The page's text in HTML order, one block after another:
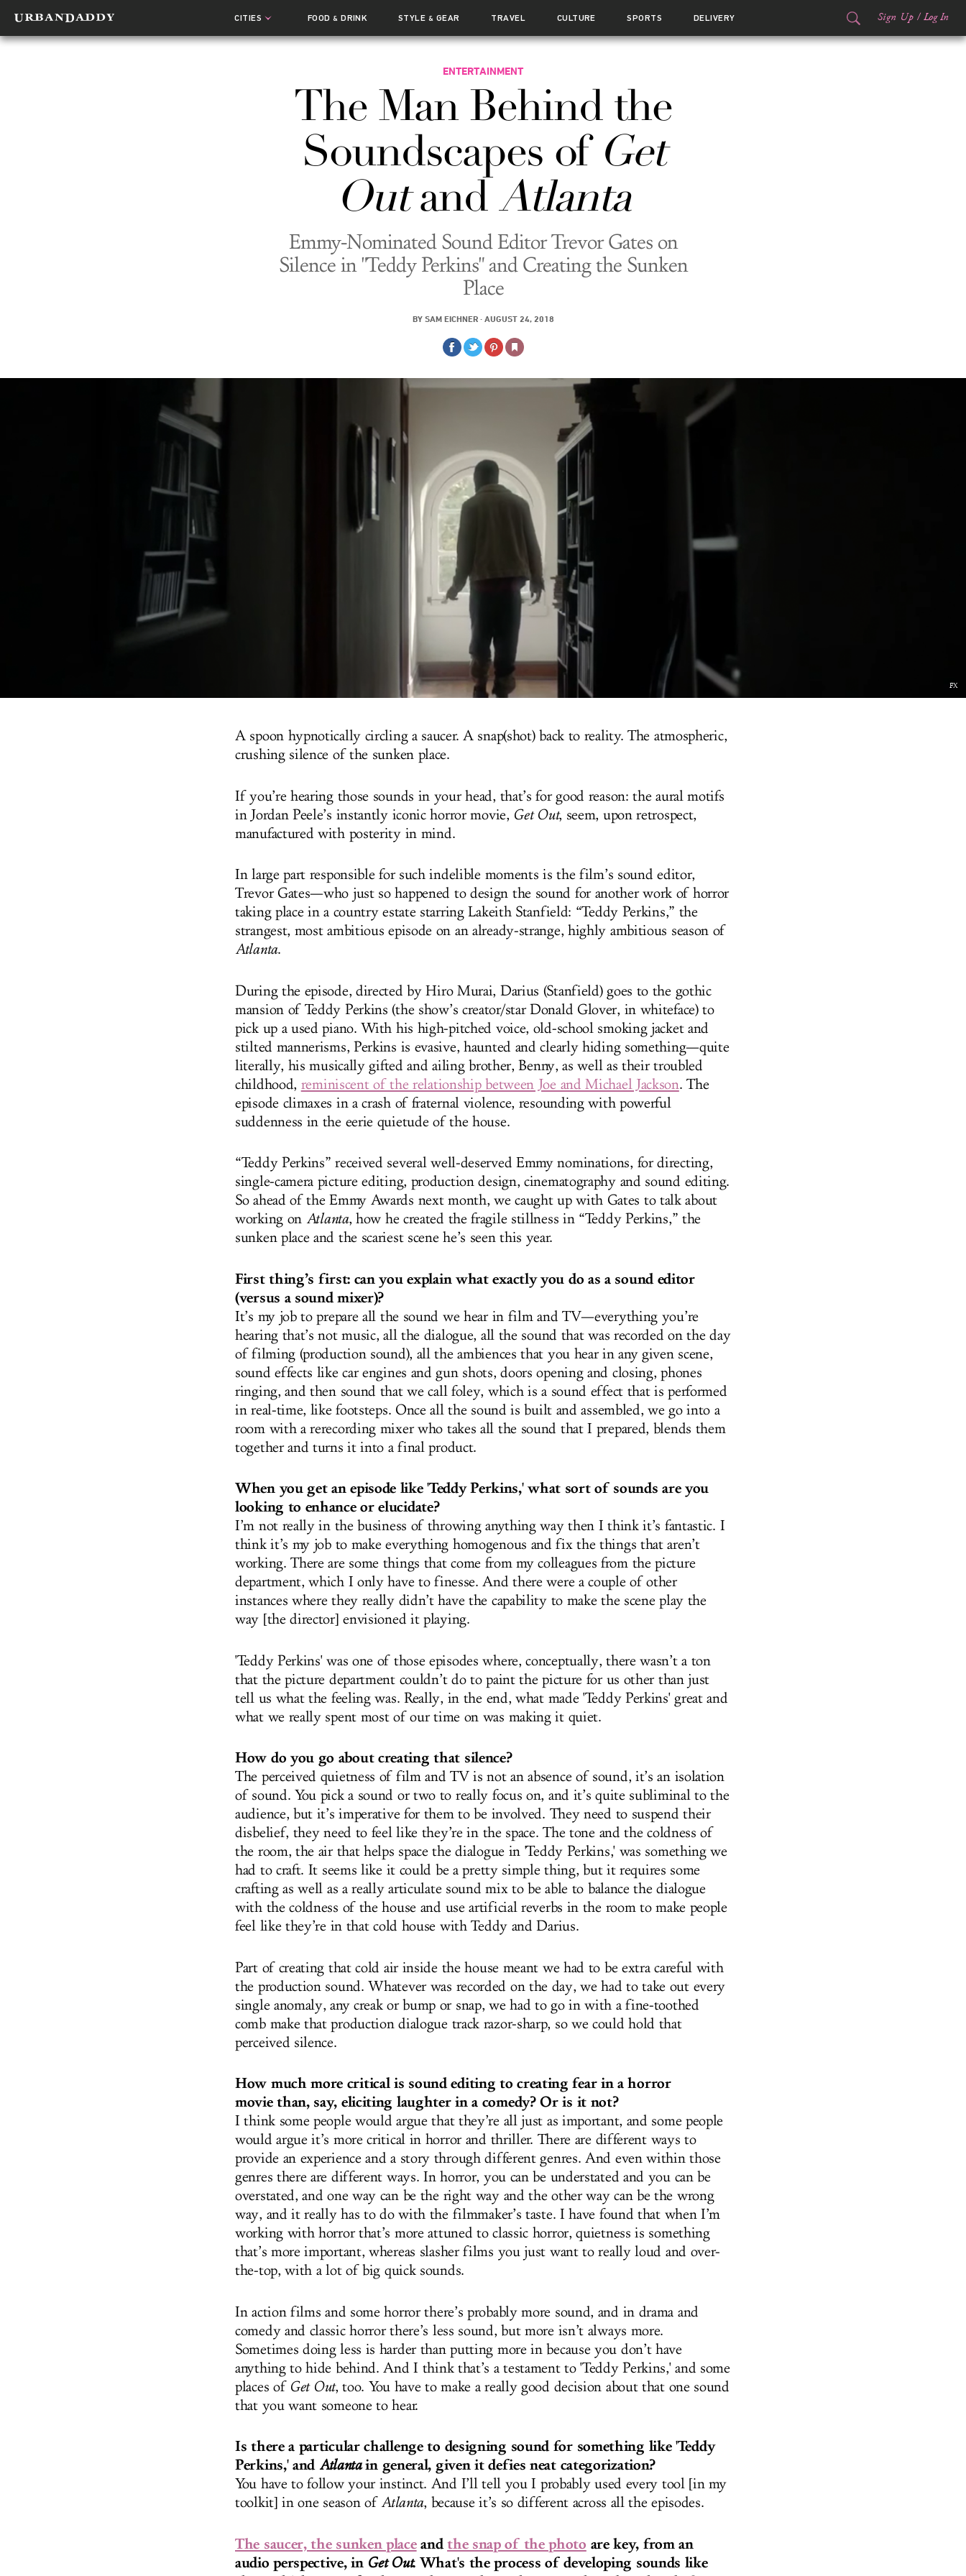
CITIES FOOD& DRINK STYLE & GEAR TRAVEL CULTURE SPORTS DELIVERY Sign Up / Log In
ENTERTAINMENT
The Man Behind the
Soundscapes of Get
Outand Atlanta
Emmy-Nominated Sound Editor Trevor Gates on
Silence in "Teddy Perkins" and Creating the Sunken
Place
BY SAM EICHNER· AUGUST 24, 2018
FX
A spoon hypnotically circling a saucer. A snap(shot) back to reality. The atmospheric,
crushing silence of the sunken place.
If you’re hearing those sounds in your head, that’s for good reason: the aural motifs
in Jordan Peele’s instantly iconic horror movie, Get Out, seem, upon retrospect,
manufactured with posterity in mind.
In large part responsible for such indelible moments is the film’s sound editor,
Trevor Gates—who just so happened to design the sound for another work of horror
taking place in a country estate starring Lakeith Stanfield: “Teddy Perkins,” the
strangest, most ambitious episode on an already-strange, highly ambitious season of
Atlanta.
During the episode, directed by Hiro Murai, Darius (Stanfield) goes to the gothic
mansion of Teddy Perkins (the show’s creator/star Donald Glover, in whiteface) to
pick up a used piano. With his high-pitched voice, old-school smoking jacket and
stilted mannerisms, Perkins is evasive, haunted and clearly hiding something—quite
literally, his musically gifted and ailing brother, Benny, as well as their troubled
childhood, reminiscent of the relationship between Joe and Michael Jackson. The
episode climaxes in a crash of fraternal violence, resounding with powerful
suddenness in the eerie quietude of the house.
“Teddy Perkins” received several well-deserved Emmy nominations, for directing,
single-camera picture editing, production design, cinematography and sound editing.
So ahead of the Emmy Awards next month, we caught up with Gates to talk about
working on Atlanta, how he created the fragile stillness in “Teddy Perkins,” the
sunken place and the scariest scene he’s seen this year.
First thing’s first: can you explain what exactly you do as a sound editor
(versus a sound mixer)?
It’s my job to prepare all the sound we hear in film and TV—everything you’re
hearing that’s not music, all the dialogue, all the sound that was recorded on the day
of filming (production sound), all the ambiences that you hear in any given scene,
sound effects like car engines and gun shots, doors opening and closing, phones
ringing, and then sound that we call foley, which is a sound effect that is performed
in real-time, like footsteps. Once all the sound is built and assembled, we go into a
room with a rerecording mixer who takes all the sound that I prepared, blends them
together and turns it into a final product.
When you get an episode like 'Teddy Perkins,' what sort of sounds are you
looking to enhance or elucidate?
I’m not really in the business of throwing anything way then I think it’s fantastic. I
think it’s my job to make everything homogenous and fix the things that aren’t
working. There are some things that come from my colleagues from the picture
department, which I only have to finesse. And there were a couple of other
instances where they really didn’t have the capability to make the scene play the
way [the director] envisioned it playing.
'Teddy Perkins' was one of those episodes where, conceptually, there wasn’t a ton
that the picture department couldn’t do to paint the picture for us other than just
tell us what the feeling was. Really, in the end, what made 'Teddy Perkins' great and
what we really spent most of our time on was making it quiet.
How do you go about creating that silence?
The perceived quietness of film and TV is not an absence of sound, it’s an isolation
of sound. You pick a sound or two to really focus on, and it’s quite subliminal to the
audience, but it’s imperative for them to be involved. They need to suspend their
disbelief, they need to feel like they’re in the space. The tone and the coldness of
the room, the air that helps space the dialogue in 'Teddy Perkins,' was something we
had to craft. It seems like it could be a pretty simple thing, but it requires some
crafting as well as a really articulate sound mix to be able to balance the dialogue
with the coldness of the house and use artificial reverbs in the room to make people
feel like they’re in that cold house with Teddy and Darius.
Part of creating that cold air inside the house meant we had to be extra careful with
the production sound. Whatever was recorded on the day, we had to take out every
single anomaly, any creak or bump or snap, we had to go in with a fine-toothed
comb make that production dialogue track razor-sharp, so we could hold that
perceived silence.
How much more critical is sound editing to creating fear in a horror
movie than, say, eliciting laughter in a comedy? Or is it not?
I think some people would argue that they’re all just as important, and some people
would argue it’s more critical in horror and thriller. There are different ways to
provide an experience and a story through different genres. And even within those
genres there are different ways. In horror, you can be understated and you can be
overstated, and one way can be the right way and the other way can be the wrong
way, and it really has to do with the filmmaker’s taste. I have found that when I’m
working with horror that’s more attuned to classic horror, quietness is something
that’s more important, whereas slasher films you just want to really loud and over-
the-top, with a lot of big quick sounds.
In action films and some horror there’s probably more sound, and in drama and
comedy and classic horror there’s less sound, but more isn’t always more.
Sometimes doing less is harder than putting more in because you don’t have
anything to hide behind. And I think that’s a testament to 'Teddy Perkins,' and some
places of Get Out, too. You have to make a really good decision about that one sound
that you want someone to hear.
Is there a particular challenge to designing sound for something like 'Teddy
Perkins,' and Atlantain general, given it defies neat categorization?
You have to follow your instinct. And I’ll tell you I probably used every tool [in my
toolkit] in one season of Atlanta, because it’s so different across all the episodes.
The saucer, the sunken placeandthe snap of the photo are key, from an
audio perspective, in Get Out. What's the process of developing sounds like